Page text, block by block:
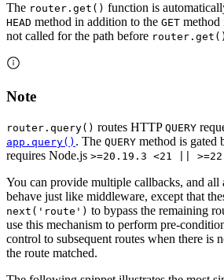
The router.get() function is
HEAD method in addition to the GET
not called for the path before router.get()
Note
router.query() routes HTTP QUERY
app.query() . The QUERY method is gated
requires Node.js >=20.19.3 <21 ||
You can provide multiple callbacks, and all
behave just like middleware, except that
next('route') to bypass the remaining
use this mechanism to perform pre-
control to subsequent routes when there is
the route matched.